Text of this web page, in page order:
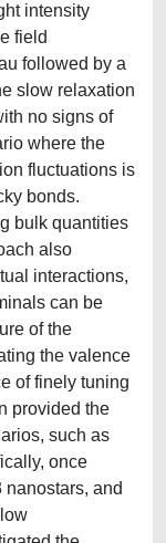
intensity
field
followed by a
slow relaxation
no signs of
where the
fluctuations is
bonds.
bulk quantities
also
interactions,
can be
of the
the valence
of finely tuning
provided the
such as
once
nanostars, and